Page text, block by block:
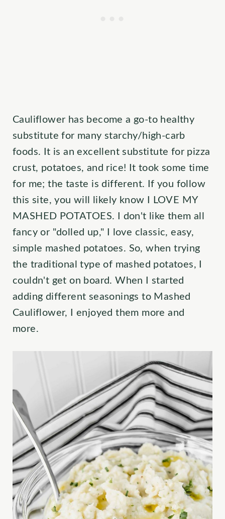
Cauliflower has become a go-to healthy
substitute for many starchy/high-carb
foods. It is an excellent substitute for pizza
crust, potatoes, and rice! It took some time
for me; the taste is different. If you follow
this site, you will likely know I LOVE MY
MASHED POTATOES. I don't like them all
fancy or "dolled up," I love classic, easy,
simple mashed potatoes. So, when trying
the traditional type of mashed potatoes, I
couldn't get on board. When I started
adding different seasonings to Mashed
Cauliflower, I enjoyed them more and
more.